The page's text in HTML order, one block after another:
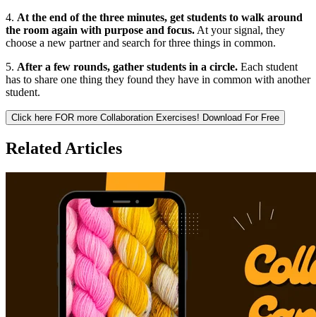
4. At the end of the three minutes, get students to walk around
the room again with purpose and focus. At your signal, they
choose a new partner and search for three things in common.
5. After a few rounds, gather students in a circle. Each student
has to share one thing they found they have in common with another
student.
Click here FOR more Collaboration Exercises! Download For Free
Related Articles